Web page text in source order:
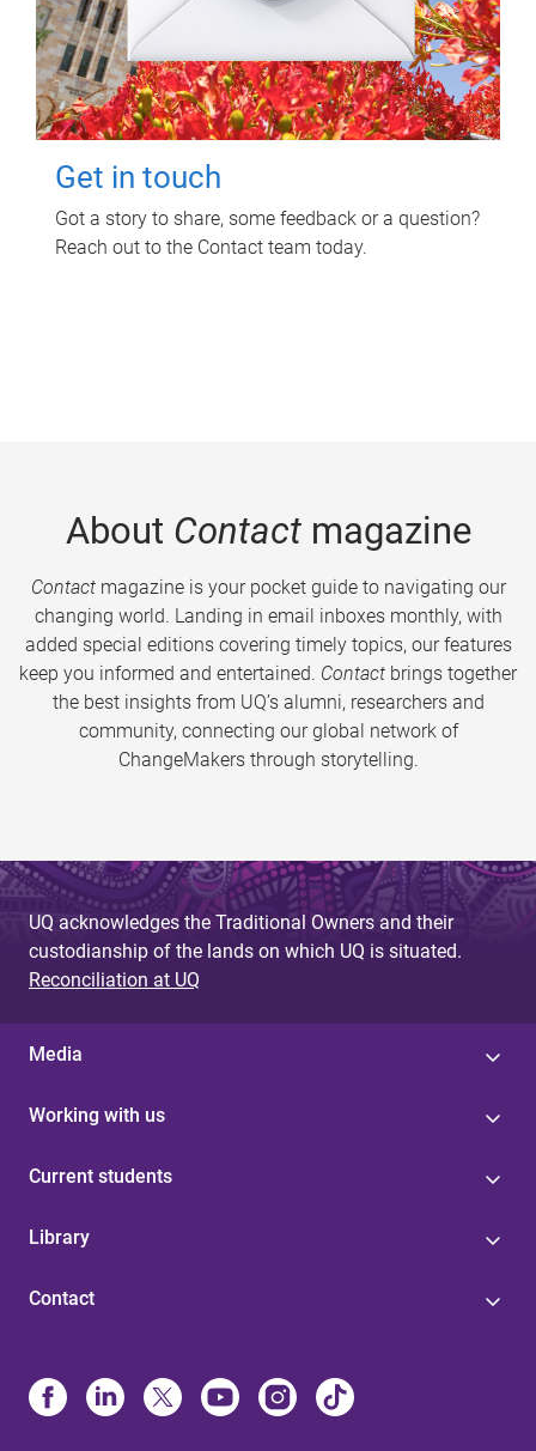
Get in touch
Got a story to share, some feedback or a question?
Reach out to the Contact team today.
About Contactmagazine
Contactmagazine is your pocket guide to navigating our
changing world. Landing in email inboxes monthly, with
added special editions covering timely topics, our features
keep you informed and entertained. Contact brings together
the best insights from UQ’s alumni, researchers and
community, connecting our global network of
ChangeMakers through storytelling.
UQ acknowledges the Traditional Owners and their
custodianship of the lands on which UQ is situated.
Reconciliation at UQ
Media
Working with us
Current students
Library
Contact